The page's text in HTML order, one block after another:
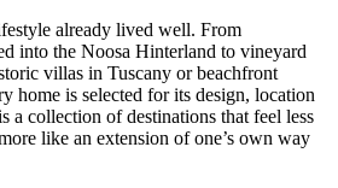
already lived well. From
into the Noosa Hinterland to vineyard
villas in Tuscany or beachfront
home is selected for its design, location
a collection of destinations that feel less
like an extension of one’s own way